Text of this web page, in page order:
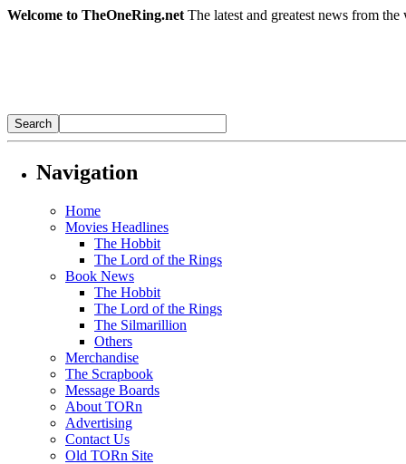
Welcome to TheOneRing.net The latest and greatest news from
Navigation
Home
Movies Headlines
The Hobbit
The Lord of the Rings
Book News
The Hobbit
The Lord of the Rings
The Silmarillion
Others
Merchandise
The Scrapbook
Message Boards
About TORn
Advertising
Contact Us
Old TORn Site